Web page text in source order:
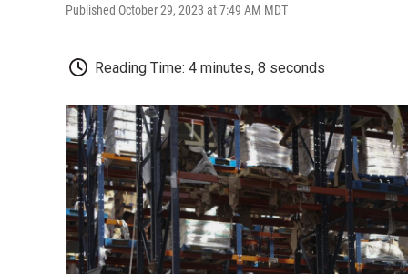
Published October 29, 2023 at 7:49 AM MDT
Reading Time: 4 minutes, 8 seconds